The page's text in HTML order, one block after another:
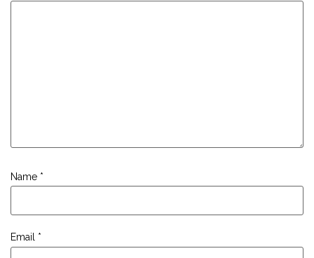
Name *
Email *